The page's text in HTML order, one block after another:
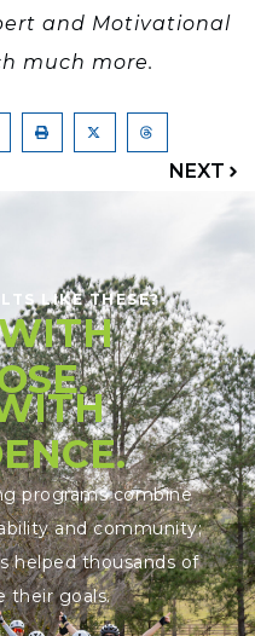
and Motivational
much more.
NEXT
LIKE THESE?
programs combine
and community;
helped thousands of
their goals.